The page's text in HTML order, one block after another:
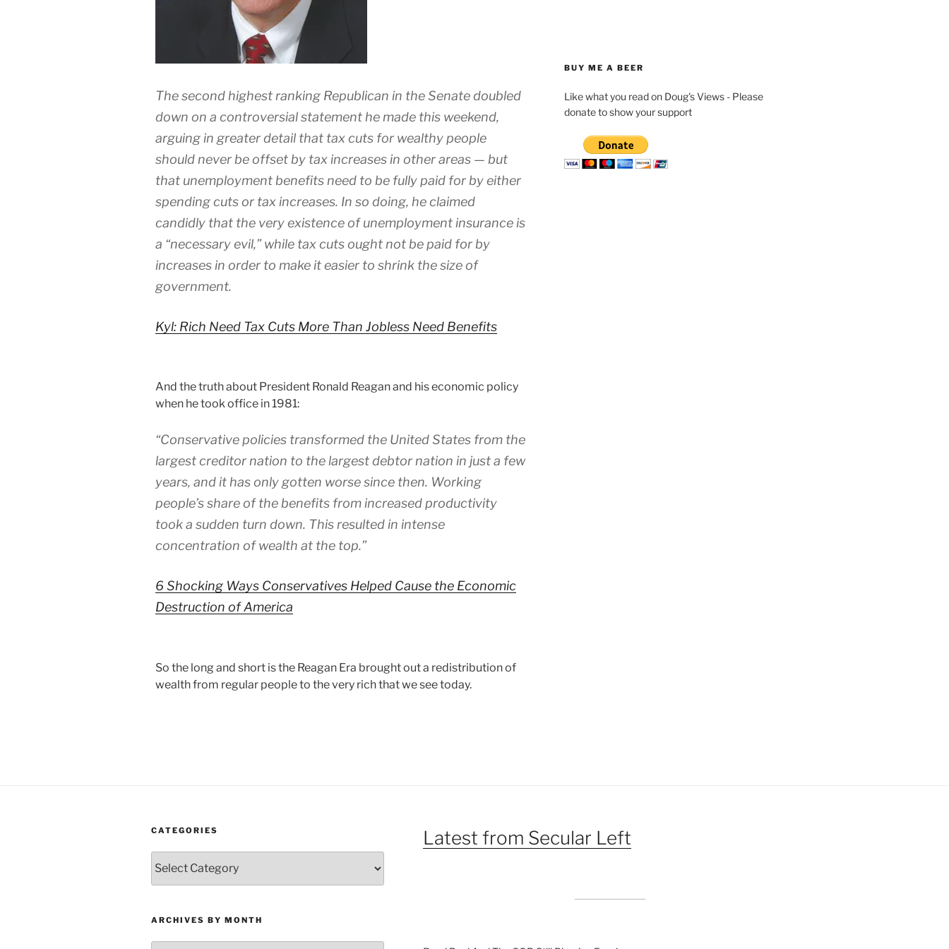
The second highest ranking Republican in the Senate doubled
down on a controversial statement he made this weekend,
arguing in greater detail that tax cuts for wealthy people
should never be offset by tax increases in other areas — but
that unemployment benefits need to be fully paid for by either
spending cuts or tax increases. In so doing, he claimed
candidly that the very existence of unemployment insurance is
a “necessary evil,” while tax cuts ought not be paid for by
increases in order to make it easier to shrink the size of
government.
Kyl: Rich Need Tax Cuts More Than Jobless Need Benefits
And the truth about President Ronald Reagan and his economic policy
when he took office in 1981:
“Conservative policies transformed the United States from the
largest creditor nation to the largest debtor nation in just a few
years, and it has only gotten worse since then. Working
people’s share of the benefits from increased productivity
took a sudden turn down. This resulted in intense
concentration of wealth at the top.”
6 Shocking Ways Conservatives Helped Cause the Economic
Destruction of America
So the long and short is the Reagan Era brought out a redistribution of
wealth from regular people to the very rich that we see today.
BUY ME A BEER
Like what you read on Doug's Views - Please
donate to show your support
CATEGORIES
ARCHIVES BY MONTH
Latest from Secular Left